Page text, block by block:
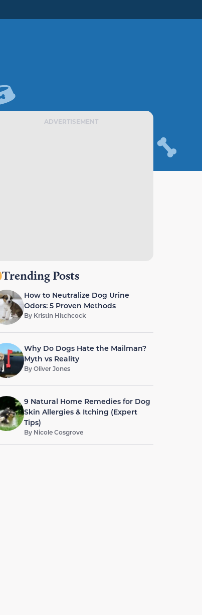
ADVERTISEMENT
Trending Posts
How to Neutralize Dog Urine
Odors: 5 Proven Methods
By Kristin Hitchcock
Why Do Dogs Hate the Mailman?
Myth vs Reality
ByOliver Jones
9 Natural Home Remedies for Dog
Skin Allergies & Itching (Expert
Tips)
By Nicole Cosgrove